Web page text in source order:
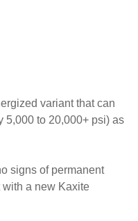
variant that can
5,000 to 20,000+ psi) as
signs of permanent
a new Kaxite